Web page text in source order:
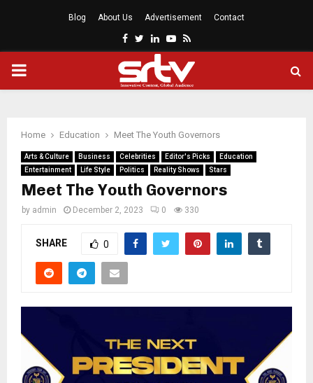
Blog About Us Advertisement Contact
Facebook
Twitter
LinkedinYoutube
Rss
PRIMARY
Home Education Meet The Youth Governors
Arts & Culture Business Celebrities Editor's Picks
Education
Entertainment
Life Style Politics Reality Shows Stars
Meet The Youth Governors
by admin December 2, 2023 0 330
SHARE 0